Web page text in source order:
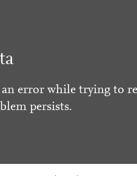
an error while trying to
persists.